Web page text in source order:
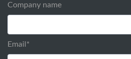
Company name
Email *